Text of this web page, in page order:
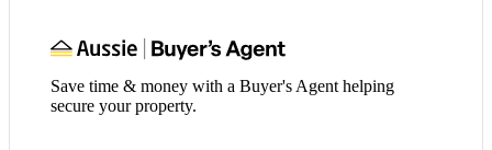
Save time & money with a Buyer's Agent helping
secure your property.